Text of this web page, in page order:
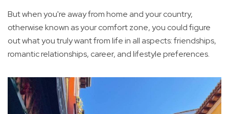
But when you're away from home and your country,
otherwise known as your comfort zone, you could figure
out what you truly want from life in all aspects: friendships,
romantic relationships, career, and lifestyle preferences.